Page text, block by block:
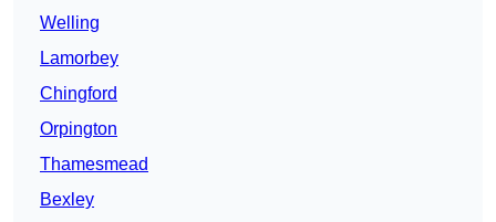
Welling
Lamorbey
Chingford
Orpington
Thamesmead
Bexley